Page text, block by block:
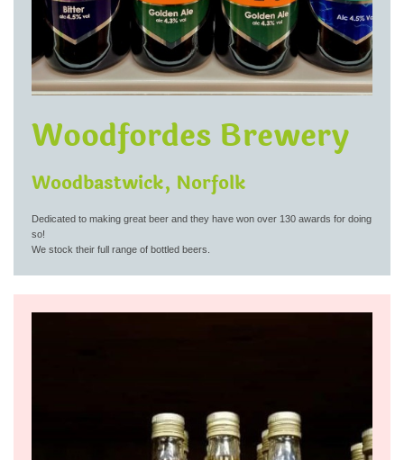
Woodfordes Brewery
Woodbastwick, Norfolk
Dedicated to making great beer and they have won over 130 awards for doing
so!
We stock their full range of bottled beers.